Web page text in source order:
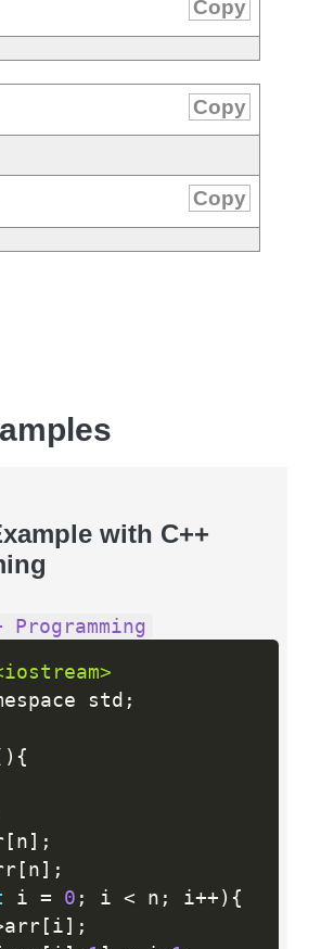
Copy
Copy
Copy
with C++
Programming
std ;
) {
[ n ] ;
[ n ] ;
i = 0 ; i < n ; i++ ) {
arr[ i ] ;